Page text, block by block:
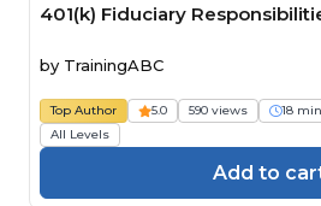
401(k) Fiduciary
by TrainingABC
Top Author 5.0 590 views 18 min
All Levels
Add to